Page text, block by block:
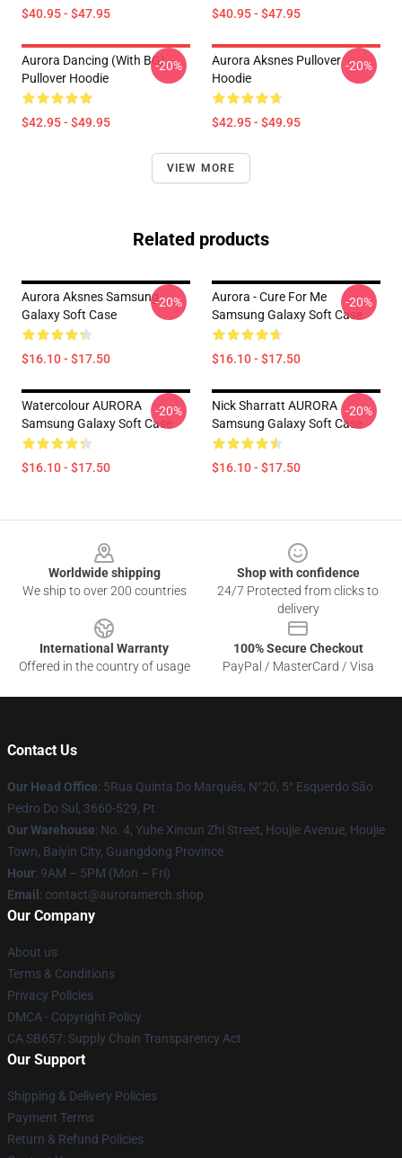
$40.95 - $47.95 $40.95 - $47.95
Aurora Dancing (with BG)
Pullover Hoodie
$42.95 - $49.95
-20%
Aurora Aksnes Pullover
Hoodie
$42.95 - $49.95
-20%
VIEW MORE
Related products
Aurora Aksnes Samsung
Galaxy Soft Case
$16.10 - $17.50
-20%
Aurora - Cure For Me
Samsung Galaxy Soft Case
$16.10 - $17.50
-20%
Watercolour AURORA
Samsung Galaxy Soft Case
$16.10 - $17.50
-20%
Nick Sharratt AURORA
Samsung Galaxy Soft Case
$16.10 - $17.50
-20%
Worldwide shipping
We ship to over 200 countries
Shop with confidence
24/7 Protected from clicks to
delivery
International Warranty
Offered in the country of usage
100% Secure Checkout
PayPal / MasterCard / Visa
Contact Us
Our Head Office: 5Rua Quinta Do Marquês, N°20, 5° Esquerdo São
Pedro Do Sul, 3660-529, Pt
Our Warehouse: No. 4, Yuhe Xincun Zhi Street, Houjie Avenue, Houjie
Town, Baiyin City, Guangdong Province
Hour: 9AM – 5PM (Mon – Fri)
Email : contact@auroramerch.shop
Our Company
About us
Terms & Conditions
Privacy Policies
DMCA - Copyright Policy
CA SB657: Supply Chain Transparency Act
Our Support
Shipping & Delivery Policies
Payment Terms
Return & Refund Policies